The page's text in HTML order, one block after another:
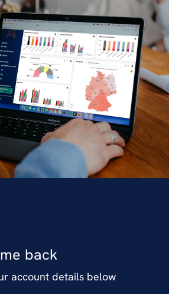
back
account details below